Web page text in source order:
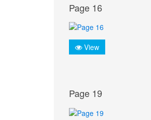
Page 16
View
Page 19